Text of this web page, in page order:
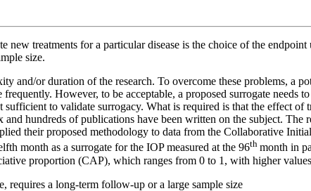
treatments for a particular disease is the choice of the
size.
and/or duration of the research. To overcome these problems, a
However, to be acceptable, a proposed surrogate needs
sufficient to validate surrogacy. What is required is that the effect
hundreds of publications have been written on the subject. The
their proposed methodology to data from the Collaborative
month as a surrogate for the IOP measured at the 96th month in
proportion (CAP), which ranges from 0 to 1, with higher
requires a long-term follow-up or a large sample size